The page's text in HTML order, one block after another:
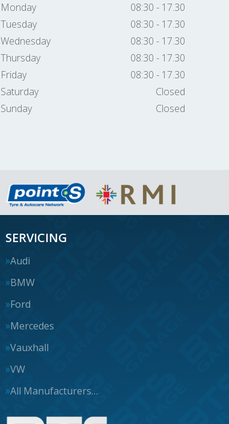
Monday
08:30 - 17.30
Tuesday
08:30 - 17.30
Wednesday
08:30 - 17.30
Thursday
08:30 - 17.30
Friday
08:30 - 17.30
Saturday
Closed
Sunday
Closed
SERVICING
Audi
BMW
Ford
Mercedes
Vauxhall
VW
All Manufacturers…